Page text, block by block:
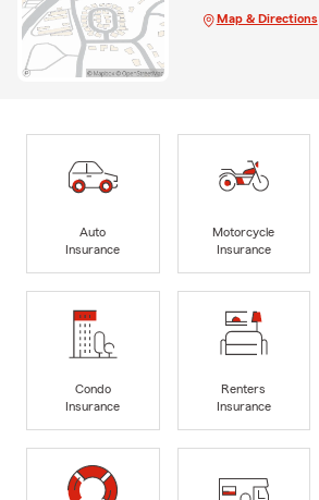
Map & Directions
Auto
Insurance
Motorcycle
Insurance
Condo
Insurance
Renters
Insurance